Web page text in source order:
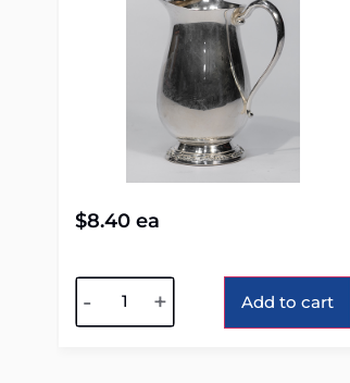
$8.40 ea
- + Add to cart